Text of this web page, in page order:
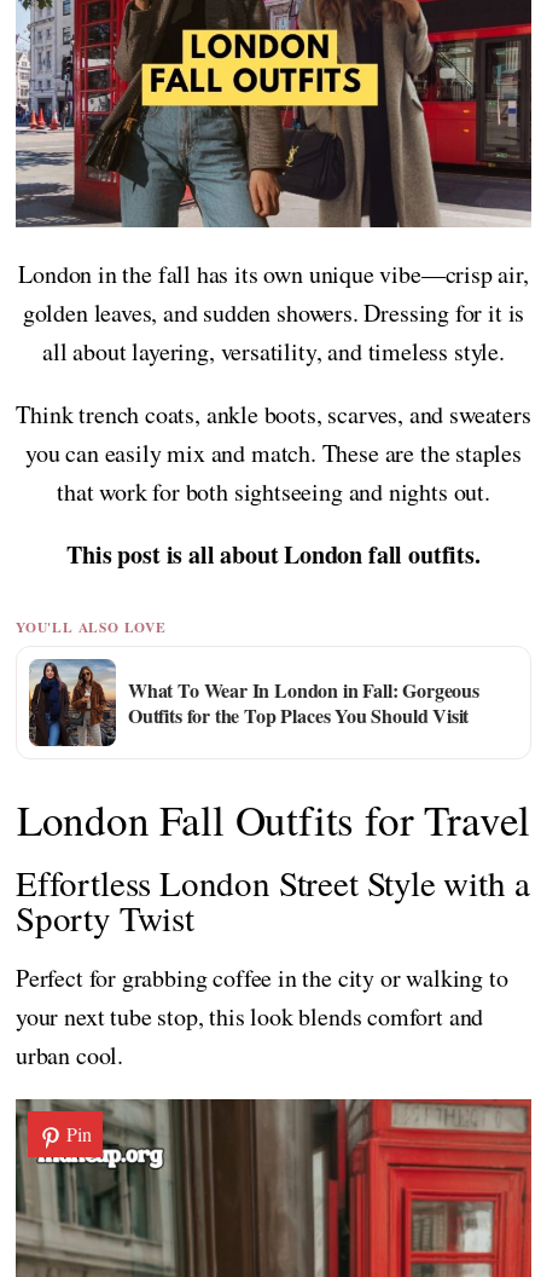
London in the fall has its own unique vibe—crisp air,
golden leaves, and sudden showers. Dressing for it is
all about layering, versatility, and timeless style.
Think trench coats, ankle boots, scarves, and sweaters
you can easily mix and match. These are the staples
that work for both sightseeing and nights out.
This post is all about London fall outfits.
YOU'LL ALSO LOVE
What To Wear In London in Fall: Gorgeous
Outfits for the Top Places You Should Visit
London Fall Outfits for Travel
Effortless London Street Style with a
Sporty Twist
Perfect for grabbing coffee in the city or walking to
your next tube stop, this look blends comfort and
urban cool.
Pin